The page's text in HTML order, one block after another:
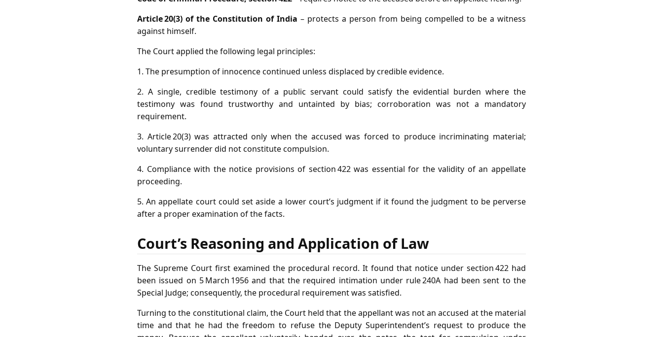
Article 20(3) of the Constitution of India – protects a person from being compelled to be a witness
against himself.
The Court applied the following legal principles:
1. The presumption of innocence continued unless displaced by credible evidence.
2. A single, credible testimony of a public servant could satisfy the evidential burden where the
testimony was found trustworthy and untainted by bias; corroboration was not a mandatory
requirement.
3. Article 20(3) was attracted only when the accused was forced to produce incriminating material;
voluntary surrender did not constitute compulsion.
4. Compliance with the notice provisions of section 422 was essential for the validity of an appellate
proceeding.
5. An appellate court could set aside a lower court’s judgment if it found the judgment to be perverse
after a proper examination of the facts.
Court’s Reasoning and Application of Law
The Supreme Court first examined the procedural record. It found that notice under section 422 had
been issued on 5 March 1956 and that the required intimation under rule 240A had been sent to the
Special Judge; consequently, the procedural requirement was satisfied.
Turning to the constitutional claim, the Court held that the appellant was not an accused at the material
time and that he had the freedom to refuse the Deputy Superintendent’s request to produce the